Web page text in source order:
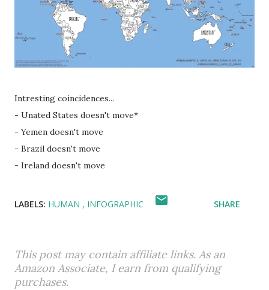
Intresting coincidences...
- Unated States doesn't move*
- Yemen doesn't move
- Brazil doesn't move
- Ireland doesn't move
LABELS: HUMAN INFOGRAPHIC SHARE
This post may contain affiliate links. As an
Amazon Associate, I earn from qualifying
purchases.